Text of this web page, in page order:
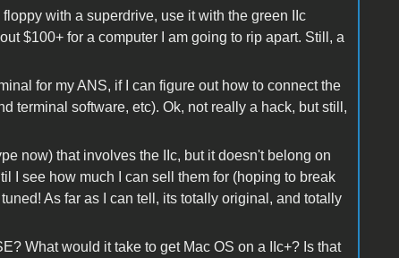
with a superdrive, use it with the green IIc
$100+ for a computer I am going to rip apart. Still, a
for my ANS, if I can figure out how to connect the
terminal software, etc). Ok, not really a hack, but still,
now) that involves the IIc, but it doesn't belong on
I see how much I can sell them for (hoping to break
As far as I can tell, its totally original, and totally
What would it take to get Mac OS on a IIc+? Is that